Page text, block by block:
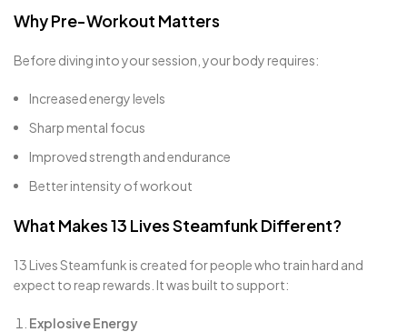
Why Pre-Workout Matters
Before diving into your session, your body requires:
Increased energy levels
Sharp mental focus
Improved strength and endurance
Better intensity of workout
What Makes 13 Lives Steamfunk Different?
13 Lives Steamfunk is created for people who train hard and
expect to reap rewards. It was built to support:
Explosive Energy